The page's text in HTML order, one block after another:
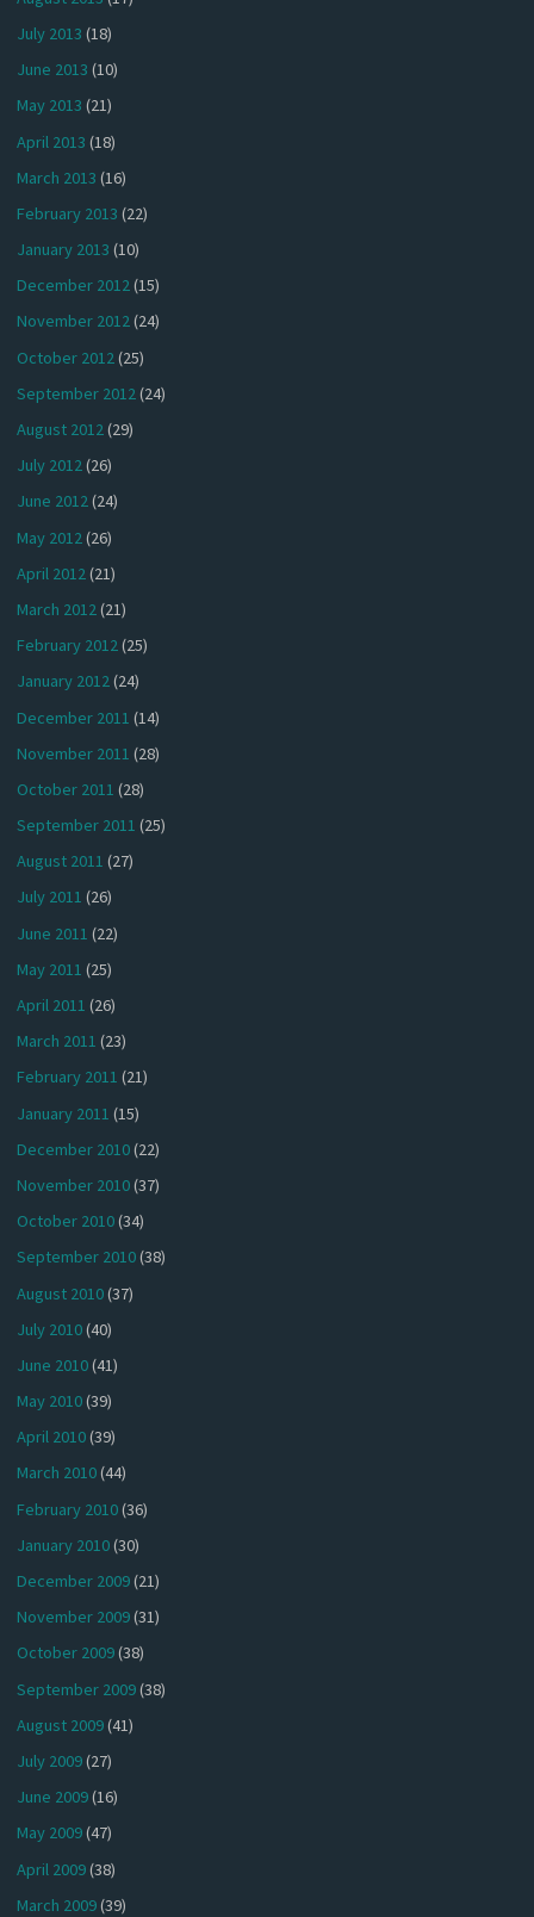
July 2013 (18)
June 2013 (10)
May 2013 (21)
April 2013 (18)
March 2013 (16)
February 2013 (22)
January 2013 (10)
December 2012(15)
November 2012(24)
October 2012(25)
September 2012(24)
August 2012(29)
July 2012(26)
June 2012(24)
May 2012 (26)
April 2012(21)
March 2012(21)
February 2012(25)
January 2012(24)
December 2011 (14)
November 2011 (28)
October 2011 (28)
September 2011 (25)
August 2011 (27)
July 2011 (26)
June 2011 (22)
May 2011 (25)
April 2011 (26)
March 2011 (23)
February 2011 (21)
January 2011 (15)
December 2010(22)
November 2010(37)
October 2010(34)
September 2010(38)
August 2010(37)
July 2010(40)
June 2010(41)
May 2010(39)
April 2010(39)
March 2010(44)
February 2010(36)
January 2010(30)
December 2009(21)
November 2009(31)
October 2009(38)
September 2009(38)
August 2009(41)
July 2009(27)
June 2009(16)
May 2009(47)
April 2009(38)
March 2009(39)